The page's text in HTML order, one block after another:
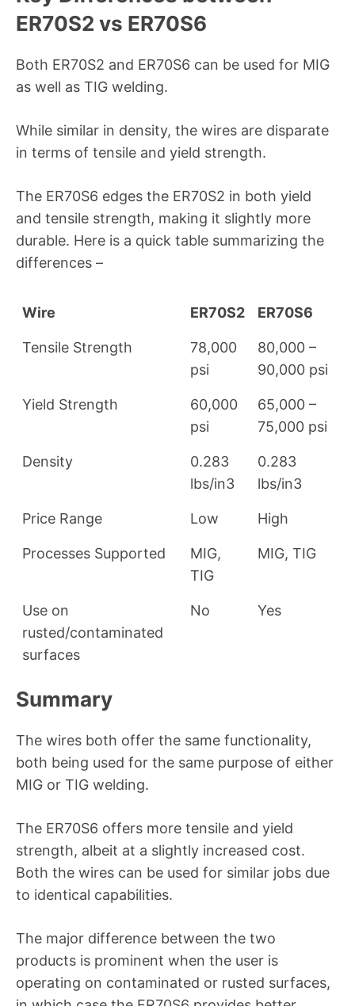
ER70S2 vs ER70S6
Both ER70S2 and ER70S6 can be used for MIG
as well as TIG welding.
While similar in density, the wires are disparate
in terms of tensile and yield strength.
The ER70S6 edges the ER70S2 in both yield
and tensile strength, making it slightly more
durable. Here is a quick table summarizing the
differences –
Wire ER70S2 ER70S6
Tensile Strength
78,000
psi
80,000 –
90,000 psi
Yield Strength
60,000
psi
65,000 –
75,000 psi
Density
0.283
lbs/in3
0.283
lbs/in3
Price Range Low High
Processes Supported
MIG,
TIG
MIG, TIG
Use on
rusted/contaminated
surfaces
No Yes
Summary
The wires both offer the same functionality,
both being used for the same purpose of either
MIG or TIG welding.
The ER70S6 offers more tensile and yield
strength, albeit at a slightly increased cost.
Both the wires can be used for similar jobs due
to identical capabilities.
The major difference between the two
products is prominent when the user is
operating on contaminated or rusted surfaces,